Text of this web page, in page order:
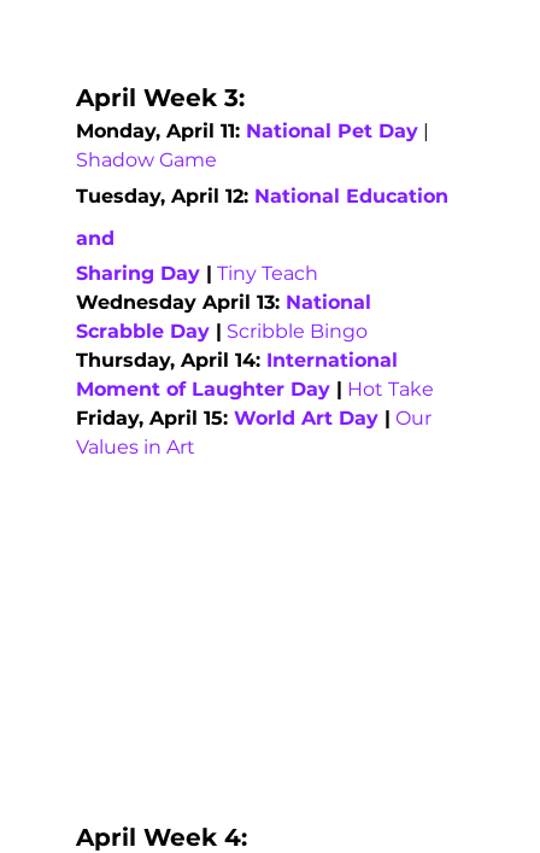
April Week 3:
Monday, April 11: National Pet Day |
Shadow Game
Tuesday, April 12: National Education
and
Sharing Day | Tiny Teach
Wednesday April 13: National
Scrabble Day | Scribble Bingo
Thursday, April 14: International
Moment of Laughter Day | Hot Take
Friday, April 15: World Art Day | Our
Values in Art
April Week 4: